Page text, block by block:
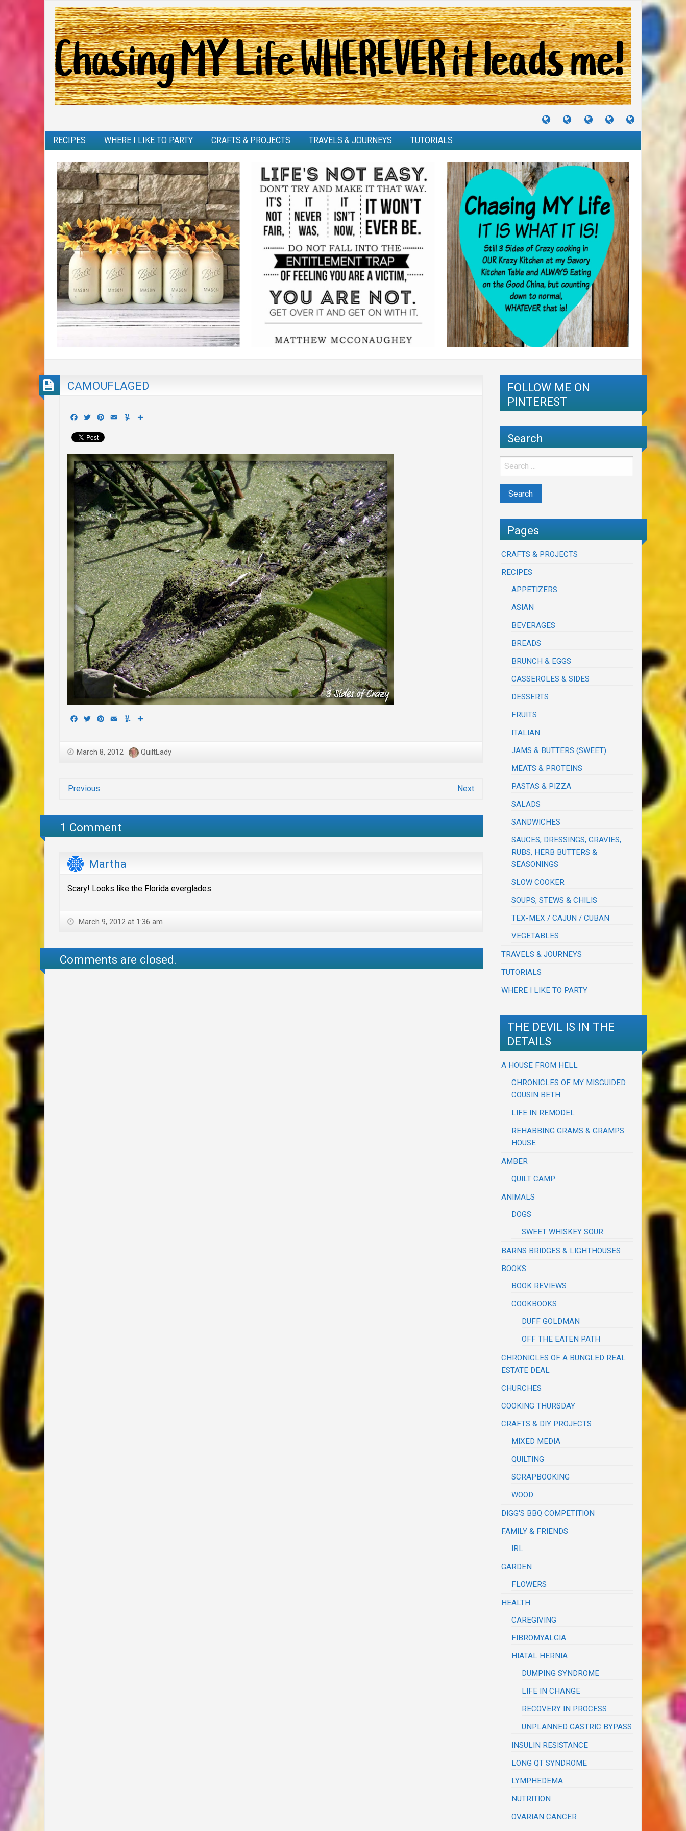
TUTORIALS
TRAVELS
&
CRAFTS
&
RECIPES
I
RECIPES WHERE I LIKE TO PARTY CRAFTS & PROJECTS TRAVELS & JOURNEYS TUTORIALS
CAMOUFLAGED
Facebook
TwitterPinterest
Email Yummly
Facebook
TwitterPinterest
Email Yummly
March 8, 2012 QuiltLady
Previous Next
1 Comment
Martha
Scary! Looks like the Florida everglades.
March 9, 2012 at 1:36 am
Comments are closed.
FOLLOW ME ON
PINTEREST
Search
Pages
CRAFTS & PROJECTS
RECIPES
APPETIZERS
ASIAN
BEVERAGES
BREADS
BRUNCH & EGGS
CASSEROLES & SIDES
DESSERTS
FRUITS
ITALIAN
JAMS & BUTTERS (SWEET)
MEATS & PROTEINS
PASTAS & PIZZA
SALADS
SANDWICHES
SAUCES, DRESSINGS, GRAVIES,
RUBS, HERB BUTTERS &
SEASONINGS
SLOW COOKER
SOUPS, STEWS & CHILIS
TEX-MEX / CAJUN / CUBAN
VEGETABLES
TRAVELS & JOURNEYS
TUTORIALS
WHERE I LIKE TO PARTY
THE DEVIL IS IN THE
DETAILS
A HOUSE FROM HELL
CHRONICLES OF MY MISGUIDED
COUSIN BETH
LIFE IN REMODEL
REHABBING GRAMS & GRAMPS
HOUSE
AMBER
QUILT CAMP
ANIMALS
DOGS
SWEET WHISKEY SOUR
BARNS BRIDGES & LIGHTHOUSES
BOOKS
BOOK REVIEWS
COOKBOOKS
DUFF GOLDMAN
OFF THE EATEN PATH
CHRONICLES OF A BUNGLED REAL
ESTATE DEAL
CHURCHES
COOKING THURSDAY
CRAFTS & DIY PROJECTS
MIXED MEDIA
QUILTING
SCRAPBOOKING
WOOD
DIGG'S BBQ COMPETITION
FAMILY & FRIENDS
IRL
GARDEN
FLOWERS
HEALTH
CAREGIVING
FIBROMYALGIA
HIATAL HERNIA
DUMPING SYNDROME
LIFE IN CHANGE
RECOVERY IN PROCESS
UNPLANNED GASTRIC BYPASS
INSULIN RESISTANCE
LONG QT SYNDROME
LYMPHEDEMA
NUTRITION
OVARIAN CANCER